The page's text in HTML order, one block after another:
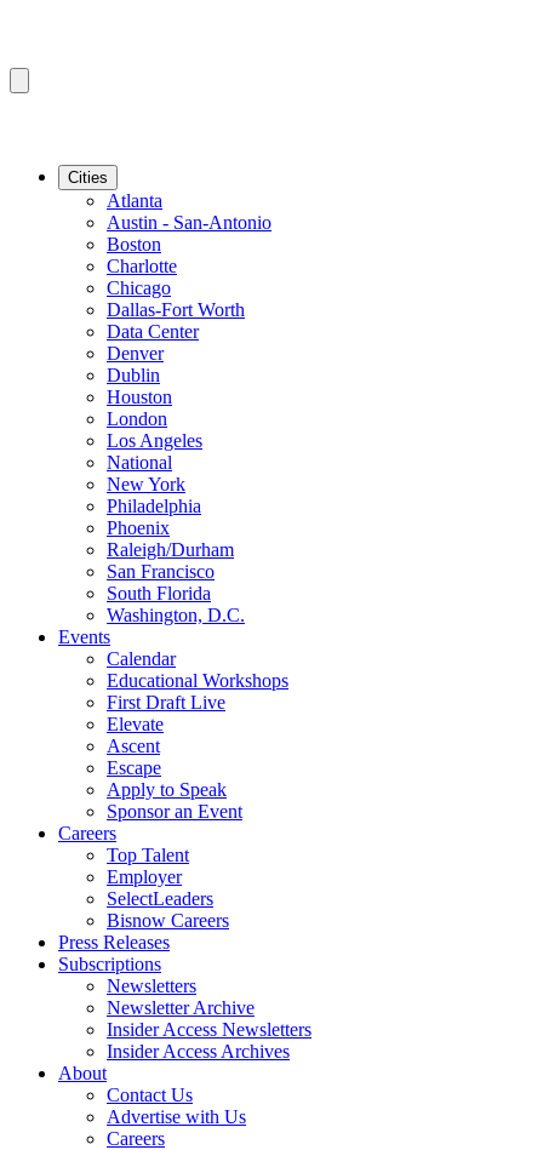
Cities
Atlanta
Austin - San-Antonio
Boston
Charlotte
Chicago
Dallas-Fort Worth
Data Center
Denver
Dublin
Houston
London
Los Angeles
National
New York
Philadelphia
Phoenix
Raleigh/Durham
San Francisco
South Florida
Washington, D.C.
Events
Calendar
Educational Workshops
First Draft Live
Elevate
Ascent
Escape
Apply to Speak
Sponsor an Event
Careers
Top Talent
Employer
SelectLeaders
Bisnow Careers
Press Releases
Subscriptions
Newsletters
Newsletter Archive
Insider Access Newsletters
Insider Access Archives
About
Contact Us
Advertise with Us
Careers